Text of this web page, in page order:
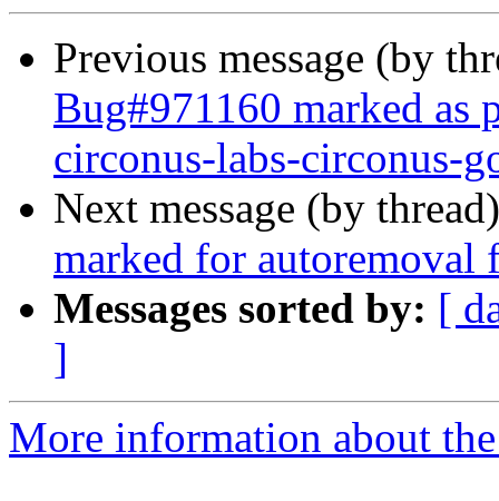
Previous message (by
Bug#971160 marked
circonus-labs-circonus-
Next message (by
marked for autoremoval
Messages sorted by: [
]
More information about